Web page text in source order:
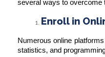
several ways to overcome
Enroll in
Numerous online
statistics, and